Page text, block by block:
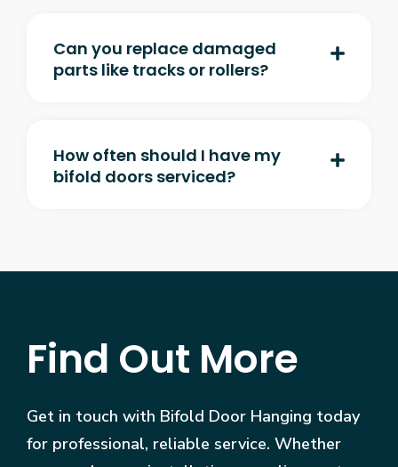
Can you replace damaged
parts like tracks or rollers?
How often should I have my
bifold doors serviced?
Find Out More
Get in touch with Bifold Door Hanging today
for professional, reliable service. Whether